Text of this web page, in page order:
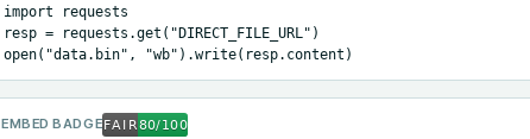
import requests
resp = requests.get("DIRECT_FILE_URL")
open("data.bin", "wb").write(resp.content)
EMBED BADGE